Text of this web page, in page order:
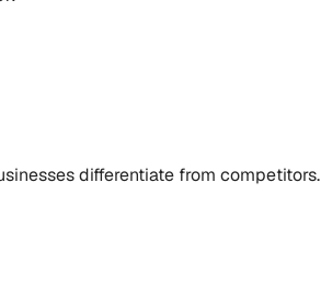
differentiate from competitors.